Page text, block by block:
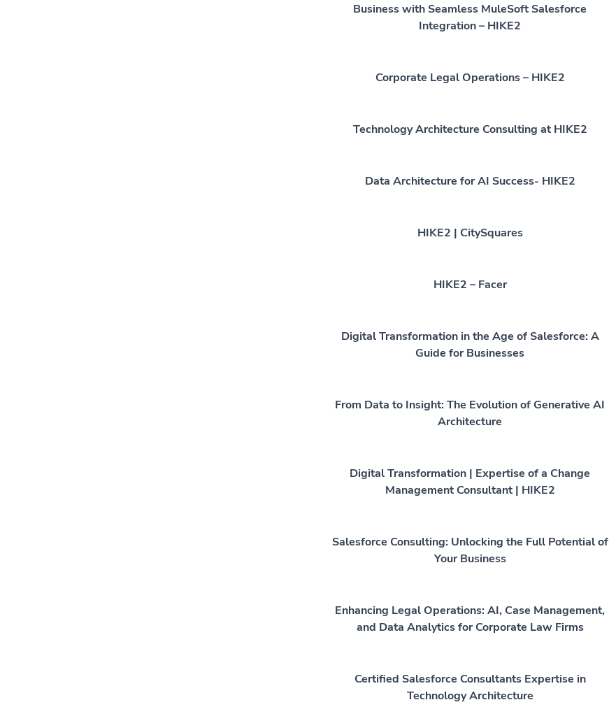
Business with Seamless MuleSoft Salesforce
Integration – HIKE2
Corporate Legal Operations – HIKE2
Technology Architecture Consulting at HIKE2
Data Architecture for AI Success- HIKE2
HIKE2 | CitySquares
HIKE2 – Facer
Digital Transformation in the Age of Salesforce: A
Guide for Businesses
From Data to Insight: The Evolution of Generative AI
Architecture
Digital Transformation | Expertise of a Change
Management Consultant | HIKE2
Salesforce Consulting: Unlocking the Full Potential of
Your Business
Enhancing Legal Operations: AI, Case Management,
and Data Analytics for Corporate Law Firms
Certified Salesforce Consultants Expertise in
Technology Architecture